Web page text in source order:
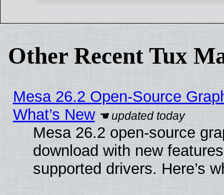
Other Recent Tux
Mesa 26.2 Open-Source
What’s New
Mesa 26.2 open-source
download with new
supported drivers. Here’s